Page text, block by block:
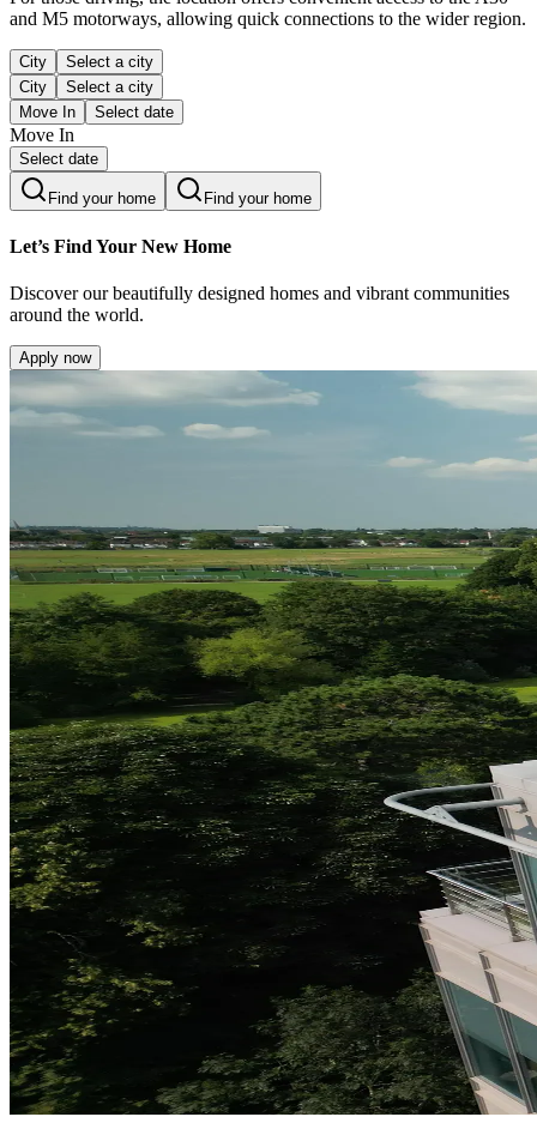
and M5 motorways, allowing quick connections to the wider region.
City
Select a city
City
Select a city
Move In
Select date
Move In
Select date
Find your home Find your home
Let’s Find Your New Home
Discover our beautifully designed homes and vibrant communities
around the world.
Apply now